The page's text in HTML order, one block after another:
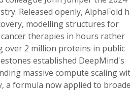
Released openly, AlphaFold
modelling structures for
cancer therapies in hours rather
over 2 million proteins in public
established DeepMind's
massive compute scaling
a formula now applied to